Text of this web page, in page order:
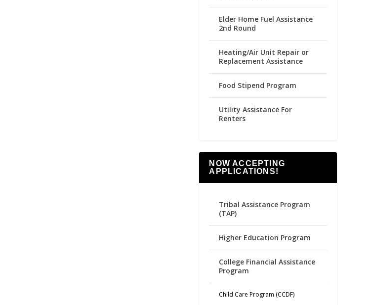
Elder Home Fuel Assistance
2nd Round
Heating/Air Unit Repair or
Replacement Assistance
Food Stipend Program
Utility Assistance For
Renters
NOW ACCEPTING
APPLICATIONS!
Tribal Assistance Program
(TAP)
Higher Education Program
College Financial Assistance
Program
Child Care Program (CCDF)